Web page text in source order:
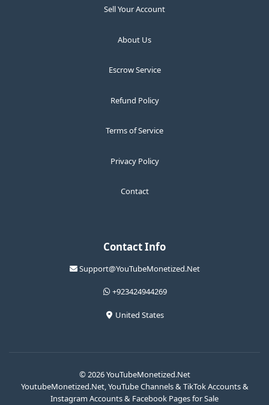
Sell Your Account
About Us
Escrow Service
Refund Policy
Terms of Service
Privacy Policy
Contact
Contact Info
Support@YouTubeMonetized.Net
+923424944269
United States
© 2026 YouTubeMonetized.Net
YoutubeMonetized.Net, YouTube Channels & TikTok Accounts &
Instagram Accounts & Facebook Pages for Sale